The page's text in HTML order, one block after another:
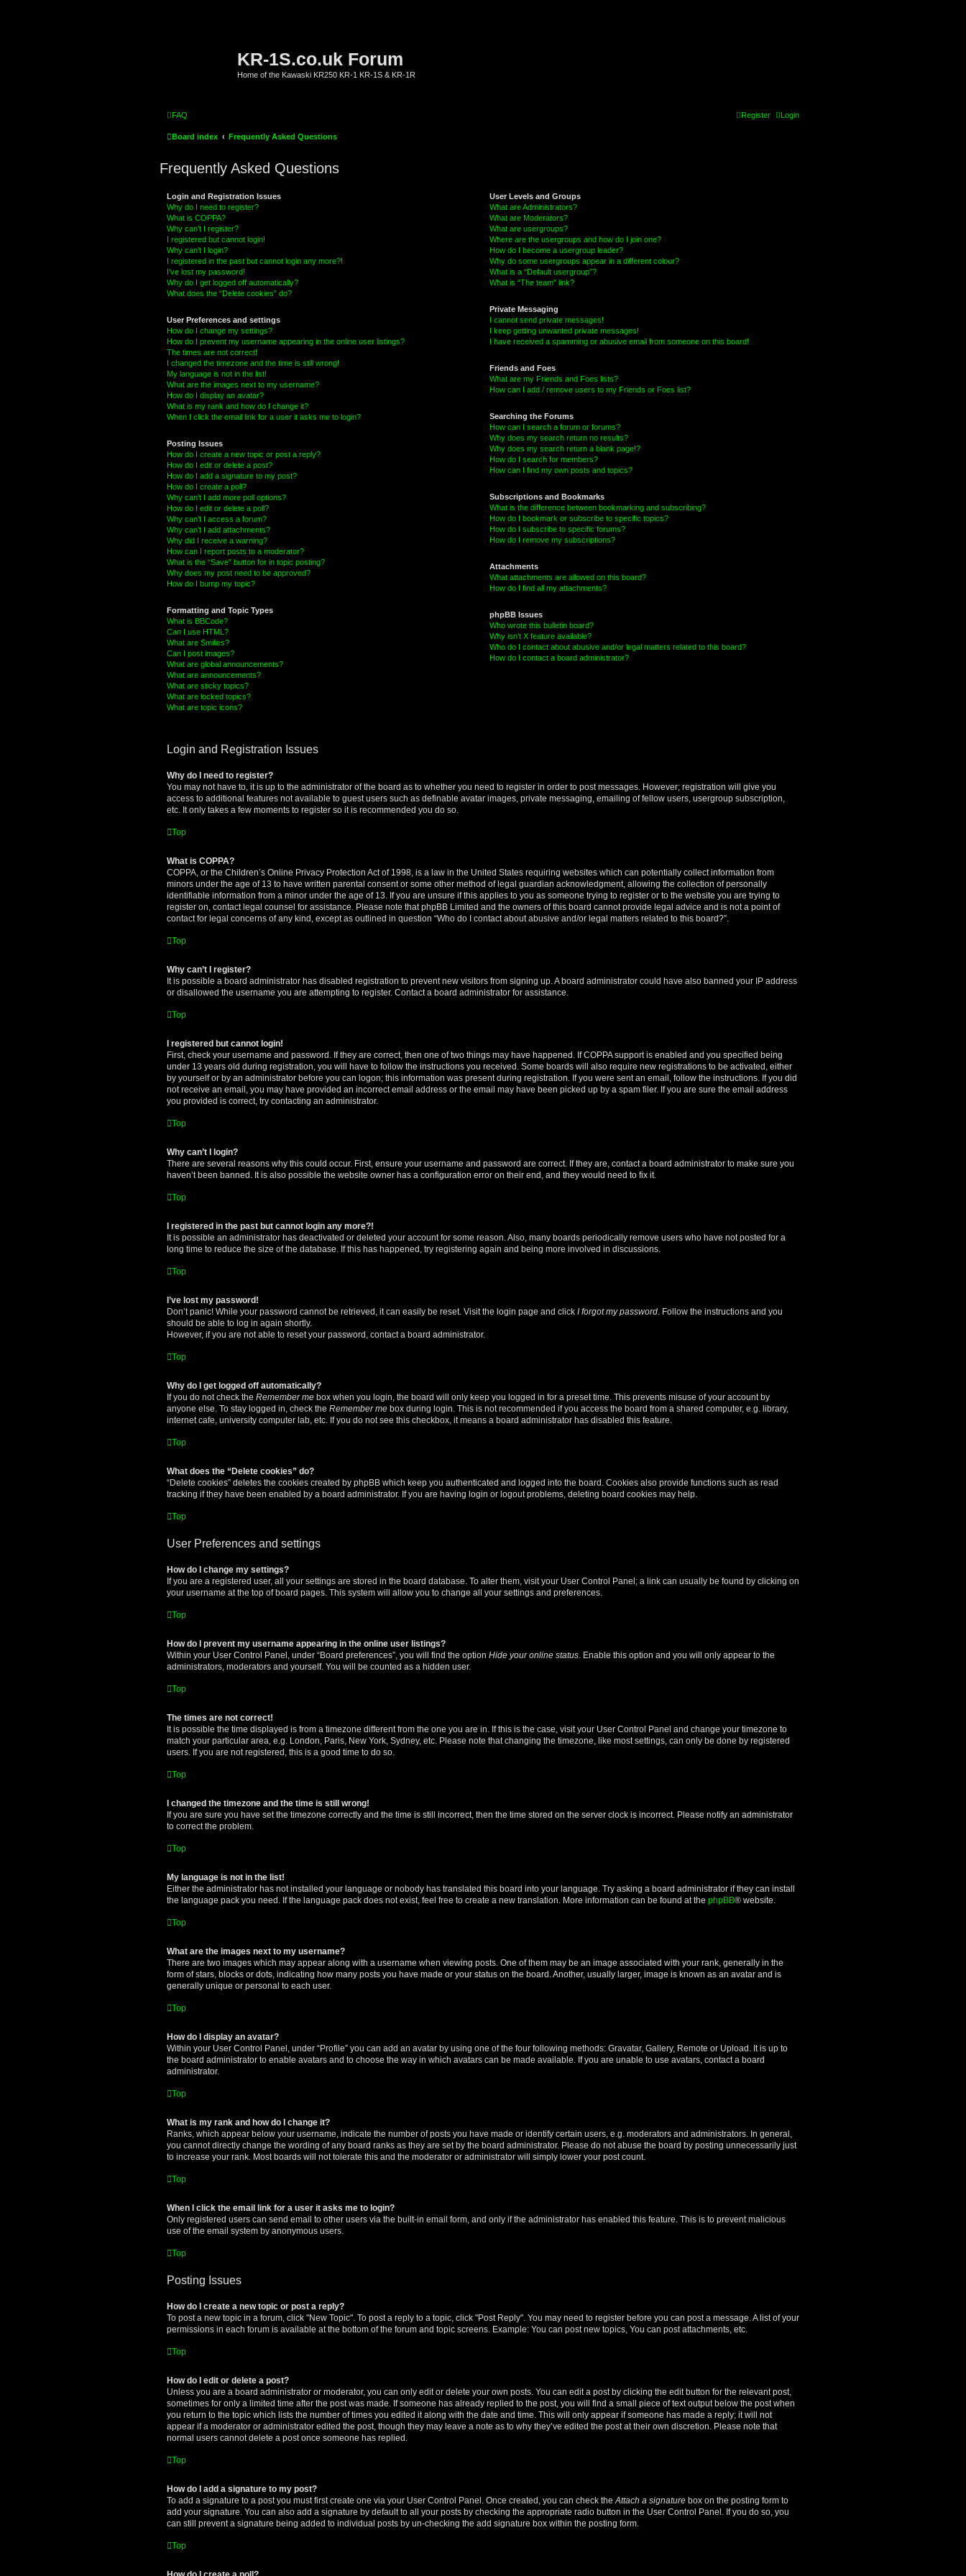
KR-1S.co.uk Forum
Home of the Kawaski KR250 KR-1 KR-1S & KR-1R
FAQ Login
Register
Board index Frequently Asked Questions
Frequently Asked Questions
Login and Registration Issues
Why do I need to register?
What is COPPA?
Why can’t I register?
I registered but cannot login!
Why can’t I login?
I registered in the past but cannot login any more?!
I’ve lost my password!
Why do I get logged off automatically?
What does the “Delete cookies” do?
User Preferences and settings
How do I change my settings?
How do I prevent my username appearing in the online user listings?
The times are not correct!
I changed the timezone and the time is still wrong!
My language is not in the list!
What are the images next to my username?
How do I display an avatar?
What is my rank and how do I change it?
When I click the email link for a user it asks me to login?
Posting Issues
How do I create a new topic or post a reply?
How do I edit or delete a post?
How do I add a signature to my post?
How do I create a poll?
Why can’t I add more poll options?
How do I edit or delete a poll?
Why can’t I access a forum?
Why can’t I add attachments?
Why did I receive a warning?
How can I report posts to a moderator?
What is the “Save” button for in topic posting?
Why does my post need to be approved?
How do I bump my topic?
Formatting and Topic Types
What is BBCode?
Can I use HTML?
What are Smilies?
Can I post images?
What are global announcements?
What are announcements?
What are sticky topics?
What are locked topics?
What are topic icons?
User Levels and Groups
What are Administrators?
What are Moderators?
What are usergroups?
Where are the usergroups and how do I join one?
How do I become a usergroup leader?
Why do some usergroups appear in a different colour?
What is a “Default usergroup”?
What is “The team” link?
Private Messaging
I cannot send private messages!
I keep getting unwanted private messages!
I have received a spamming or abusive email from someone on this board!
Friends and Foes
What are my Friends and Foes lists?
How can I add / remove users to my Friends or Foes list?
Searching the Forums
How can I search a forum or forums?
Why does my search return no results?
Why does my search return a blank page!?
How do I search for members?
How can I find my own posts and topics?
Subscriptions and Bookmarks
What is the difference between bookmarking and subscribing?
How do I bookmark or subscribe to specific topics?
How do I subscribe to specific forums?
How do I remove my subscriptions?
Attachments
What attachments are allowed on this board?
How do I find all my attachments?
phpBB Issues
Who wrote this bulletin board?
Why isn’t X feature available?
Who do I contact about abusive and/or legal matters related to this board?
How do I contact a board administrator?
Login and Registration Issues
Why do I need to register?
You may not have to, it is up to the administrator of the board as to whether you need to register in order to post messages. However; registration will give you
access to additional features not available to guest users such as definable avatar images, private messaging, emailing of fellow users, usergroup subscription,
etc. It only takes a few moments to register so it is recommended you do so.
Top
What is COPPA?
COPPA, or the Children’s Online Privacy Protection Act of 1998, is a law in the United States requiring websites which can potentially collect information from
minors under the age of 13 to have written parental consent or some other method of legal guardian acknowledgment, allowing the collection of personally
identifiable information from a minor under the age of 13. If you are unsure if this applies to you as someone trying to register or to the website you are trying to
register on, contact legal counsel for assistance. Please note that phpBB Limited and the owners of this board cannot provide legal advice and is not a point of
contact for legal concerns of any kind, except as outlined in question “Who do I contact about abusive and/or legal matters related to this board?”.
Top
Why can’t I register?
It is possible a board administrator has disabled registration to prevent new visitors from signing up. A board administrator could have also banned your IP address
or disallowed the username you are attempting to register. Contact a board administrator for assistance.
Top
I registered but cannot login!
First, check your username and password. If they are correct, then one of two things may have happened. If COPPA support is enabled and you specified being
under 13 years old during registration, you will have to follow the instructions you received. Some boards will also require new registrations to be activated, either
by yourself or by an administrator before you can logon; this information was present during registration. If you were sent an email, follow the instructions. If you did
not receive an email, you may have provided an incorrect email address or the email may have been picked up by a spam filer. If you are sure the email address
you provided is correct, try contacting an administrator.
Top
Why can’t I login?
There are several reasons why this could occur. First, ensure your username and password are correct. If they are, contact a board administrator to make sure you
haven’t been banned. It is also possible the website owner has a configuration error on their end, and they would need to fix it.
Top
I registered in the past but cannot login any more?!
It is possible an administrator has deactivated or deleted your account for some reason. Also, many boards periodically remove users who have not posted for a
long time to reduce the size of the database. If this has happened, try registering again and being more involved in discussions.
Top
I’ve lost my password!
Don’t panic! While your password cannot be retrieved, it can easily be reset. Visit the login page and click I forgot my password. Follow the instructions and you
should be able to log in again shortly.
However, if you are not able to reset your password, contact a board administrator.
Top
Why do I get logged off automatically?
If you do not check the Remember me box when you login, the board will only keep you logged in for a preset time. This prevents misuse of your account by
anyone else. To stay logged in, check the Remember me box during login. This is not recommended if you access the board from a shared computer, e.g. library,
internet cafe, university computer lab, etc. If you do not see this checkbox, it means a board administrator has disabled this feature.
Top
What does the “Delete cookies” do?
“Delete cookies” deletes the cookies created by phpBB which keep you authenticated and logged into the board. Cookies also provide functions such as read
tracking if they have been enabled by a board administrator. If you are having login or logout problems, deleting board cookies may help.
Top
User Preferences and settings
How do I change my settings?
If you are a registered user, all your settings are stored in the board database. To alter them, visit your User Control Panel; a link can usually be found by clicking on
your username at the top of board pages. This system will allow you to change all your settings and preferences.
Top
How do I prevent my username appearing in the online user listings?
Within your User Control Panel, under “Board preferences”, you will find the option Hide your online status. Enable this option and you will only appear to the
administrators, moderators and yourself. You will be counted as a hidden user.
Top
The times are not correct!
It is possible the time displayed is from a timezone different from the one you are in. If this is the case, visit your User Control Panel and change your timezone to
match your particular area, e.g. London, Paris, New York, Sydney, etc. Please note that changing the timezone, like most settings, can only be done by registered
users. If you are not registered, this is a good time to do so.
Top
I changed the timezone and the time is still wrong!
If you are sure you have set the timezone correctly and the time is still incorrect, then the time stored on the server clock is incorrect. Please notify an administrator
to correct the problem.
Top
My language is not in the list!
Either the administrator has not installed your language or nobody has translated this board into your language. Try asking a board administrator if they can install
the language pack you need. If the language pack does not exist, feel free to create a new translation. More information can be found at the phpBB® website.
Top
What are the images next to my username?
There are two images which may appear along with a username when viewing posts. One of them may be an image associated with your rank, generally in the
form of stars, blocks or dots, indicating how many posts you have made or your status on the board. Another, usually larger, image is known as an avatar and is
generally unique or personal to each user.
Top
How do I display an avatar?
Within your User Control Panel, under “Profile” you can add an avatar by using one of the four following methods: Gravatar, Gallery, Remote or Upload. It is up to
the board administrator to enable avatars and to choose the way in which avatars can be made available. If you are unable to use avatars, contact a board
administrator.
Top
What is my rank and how do I change it?
Ranks, which appear below your username, indicate the number of posts you have made or identify certain users, e.g. moderators and administrators. In general,
you cannot directly change the wording of any board ranks as they are set by the board administrator. Please do not abuse the board by posting unnecessarily just
to increase your rank. Most boards will not tolerate this and the moderator or administrator will simply lower your post count.
Top
When I click the email link for a user it asks me to login?
Only registered users can send email to other users via the built-in email form, and only if the administrator has enabled this feature. This is to prevent malicious
use of the email system by anonymous users.
Top
Posting Issues
How do I create a new topic or post a reply?
To post a new topic in a forum, click "New Topic". To post a reply to a topic, click "Post Reply". You may need to register before you can post a message. A list of your
permissions in each forum is available at the bottom of the forum and topic screens. Example: You can post new topics, You can post attachments, etc.
Top
How do I edit or delete a post?
Unless you are a board administrator or moderator, you can only edit or delete your own posts. You can edit a post by clicking the edit button for the relevant post,
sometimes for only a limited time after the post was made. If someone has already replied to the post, you will find a small piece of text output below the post when
you return to the topic which lists the number of times you edited it along with the date and time. This will only appear if someone has made a reply; it will not
appear if a moderator or administrator edited the post, though they may leave a note as to why they’ve edited the post at their own discretion. Please note that
normal users cannot delete a post once someone has replied.
Top
How do I add a signature to my post?
To add a signature to a post you must first create one via your User Control Panel. Once created, you can check theAttach a signature box on the posting form to
add your signature. You can also add a signature by default to all your posts by checking the appropriate radio button in the User Control Panel. If you do so, you
can still prevent a signature being added to individual posts by un-checking the add signature box within the posting form.
Top